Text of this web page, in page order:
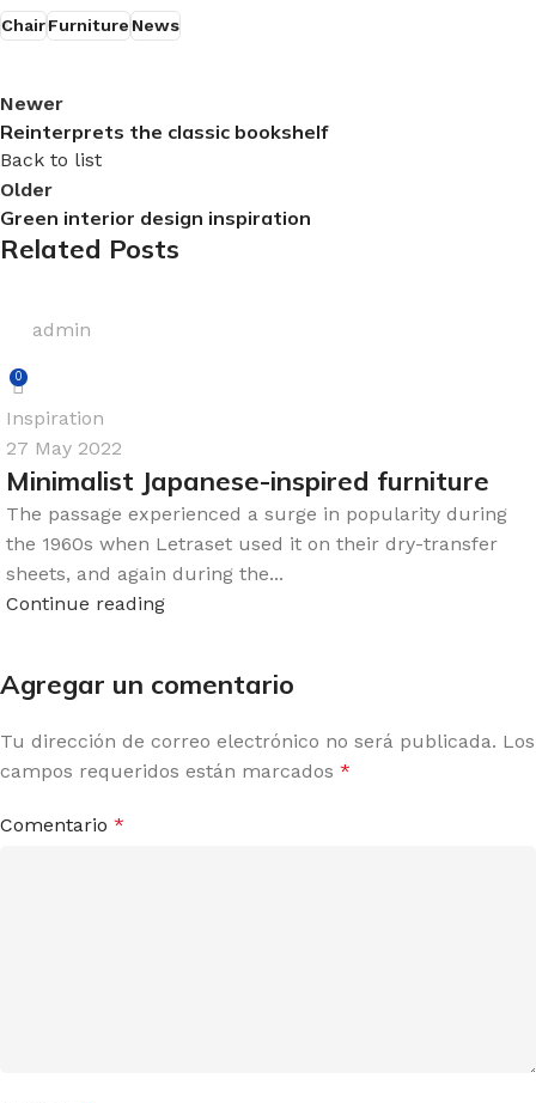
ChairFurnitureNews
Newer
Reinterprets the classic bookshelf
Back to list
Older
Green interior design inspiration
Related Posts
admin
0
Inspiration
27 May 2022
Minimalist Japanese-inspired furniture
The passage experienced a surge in popularity during
the 1960s when Letraset used it on their dry-transfer
sheets, and again during the...
Continue reading
Agregar un comentario
Tu dirección de correo electrónico no será publicada. Los
campos requeridos están marcados *
Comentario *